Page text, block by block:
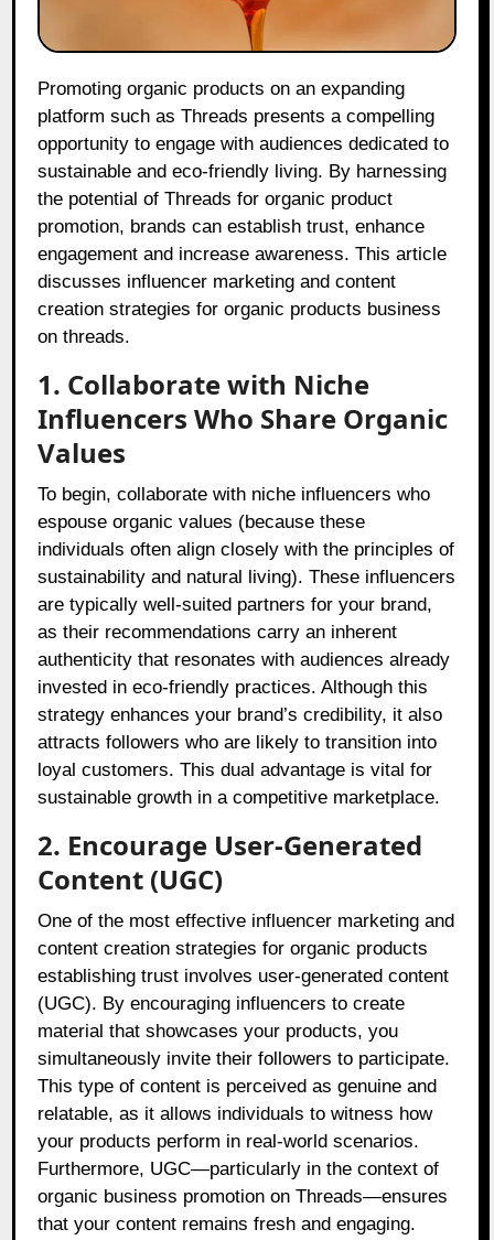
Promoting organic products on an expanding
platform such as Threads presents a compelling
opportunity to engage with audiences dedicated to
sustainable and eco-friendly living. By harnessing
the potential of Threads for organic product
promotion, brands can establish trust, enhance
engagement and increase awareness. This article
discusses influencer marketing and content
creation strategies for organic products business
on threads.
1. Collaborate with Niche
Influencers Who Share Organic
Values
To begin, collaborate with niche influencers who
espouse organic values (because these
individuals often align closely with the principles of
sustainability and natural living). These influencers
are typically well-suited partners for your brand,
as their recommendations carry an inherent
authenticity that resonates with audiences already
invested in eco-friendly practices. Although this
strategy enhances your brand’s credibility, it also
attracts followers who are likely to transition into
loyal customers. This dual advantage is vital for
sustainable growth in a competitive marketplace.
2. Encourage User-Generated
Content (UGC)
One of the most effective influencer marketing and
content creation strategies for organic products
establishing trust involves user-generated content
(UGC). By encouraging influencers to create
material that showcases your products, you
simultaneously invite their followers to participate.
This type of content is perceived as genuine and
relatable, as it allows individuals to witness how
your products perform in real-world scenarios.
Furthermore, UGC—particularly in the context of
organic business promotion on Threads—ensures
that your content remains fresh and engaging.